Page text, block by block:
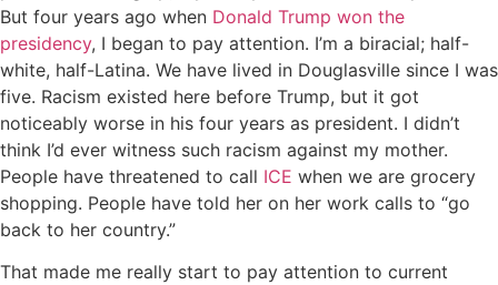
But four years ago when Donald Trump won the
presidency, I began to pay attention. I’m a biracial; half-
white, half-Latina. We have lived in Douglasville since I was
five. Racism existed here before Trump, but it got
noticeably worse in his four years as president. I didn’t
think I’d ever witness such racism against my mother.
People have threatened to call ICE when we are grocery
shopping. People have told her on her work calls to “go
back to her country.”
That made me really start to pay attention to current